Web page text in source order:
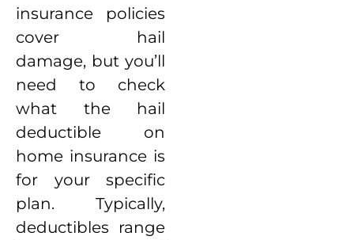
insurance policies
cover hail
damage, but you’ll
need to check
what the hail
deductible on
home insurance is
for your specific
plan. Typically,
deductibles range